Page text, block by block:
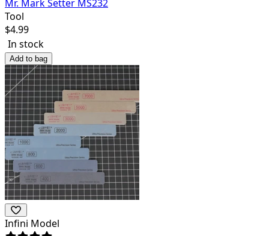
Mr. Mark Setter MS232
Tool
$4.99
In stock
Add to bag
Infini Model